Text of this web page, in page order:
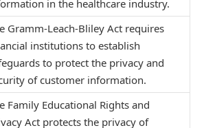
in the healthcare industry.
Gramm-Leach-Bliley Act requires
institutions to establish
to protect the privacy and
of customer information.
Family Educational Rights and
Act protects the privacy of